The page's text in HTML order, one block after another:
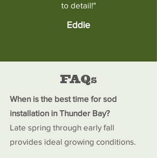
to detail!"
Eddie
FAQs
When is the best time for sod
installation in Thunder Bay?
Late spring through early fall
provides ideal growing conditions.